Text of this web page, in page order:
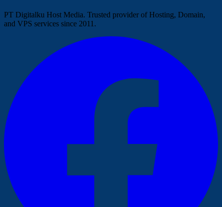
PT Digitalku Host Media. Trusted provider of Hosting, Domain,
and VPS services since 2011.